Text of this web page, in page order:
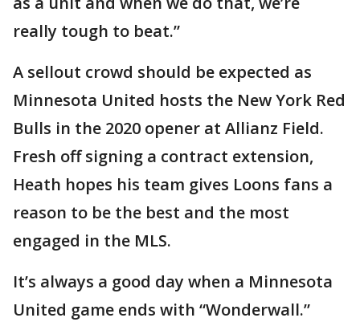
really tough to beat.”
A sellout crowd should be expected as
Minnesota United hosts the New York Red
Bulls in the 2020 opener at Allianz Field.
Fresh off signing a contract extension,
Heath hopes his team gives Loons fans a
reason to be the best and the most
engaged in the MLS.
It’s always a good day when a Minnesota
United game ends with “Wonderwall.”